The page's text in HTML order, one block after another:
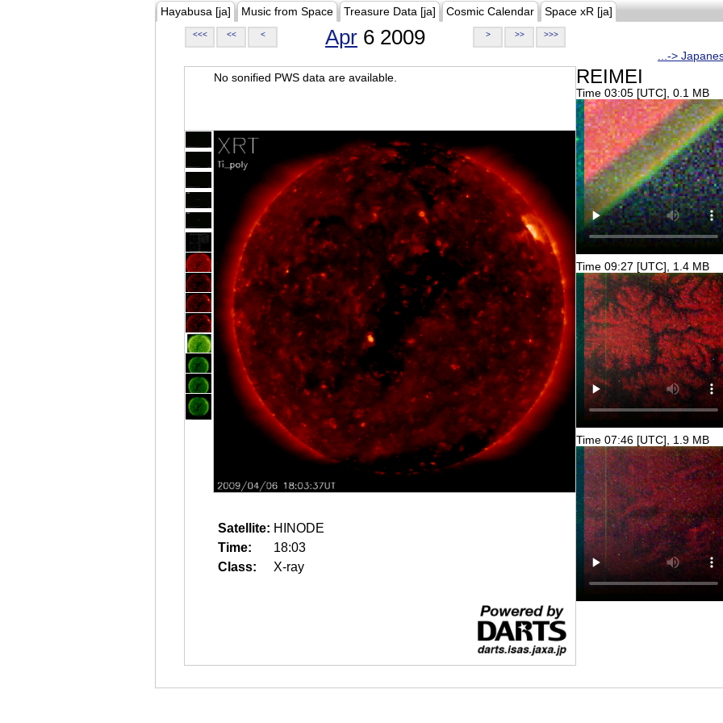
Hayabusa [ja] Music from Space Treasure Data [ja] Cosmic Calendar Space xR [ja]
<<< << < Apr 6 2009 > >> >>>
...->
No sonified PWS data are available.
Satellite: HINODE
Time:
18:03
Class:
X-ray
REIMEI
Time 03:05 [UTC], 0.1 MB
Time 09:27 [UTC], 1.4 MB
Time 07:46 [UTC], 1.9 MB